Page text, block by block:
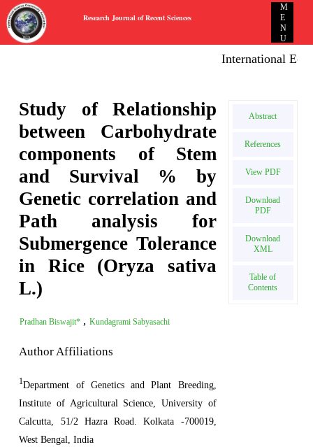
Research Journal of Recent Sciences
M
E
N
U
International E-
Study of Relationship
between Carbohydrate
components of Stem
and Survival % by
Genetic correlation and
Path analysis for
Submergence Tolerance
in Rice (Oryza sativa
L.)
Pradhan Biswajit* , Kundagrami Sabyasachi
Author Affiliations
1Department of Genetics and Plant Breeding,
Institute of Agricultural Science, University of
Calcutta, 51/2 Hazra Road. Kolkata -700019,
West Bengal, India
Abstract
References
View PDF
Download
PDF
Download
XML
Table of
Contents